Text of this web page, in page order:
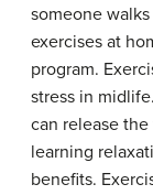
someone
exercises at
program.
stress in
can release
learning
benefits.